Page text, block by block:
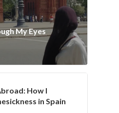
My Eyes
How I
in Spain